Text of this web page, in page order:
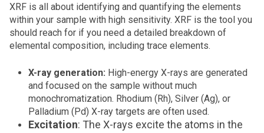
XRF is all about identifying and quantifying the elements
within your sample with high sensitivity. XRF is the tool you
should reach for if you need a detailed breakdown of
elemental composition, including trace elements.
X-ray generation: High-energy X-rays are generated
and focused on the sample without much
monochromatization. Rhodium (Rh), Silver (Ag), or
Palladium (Pd) X-ray targets are often used.
Excitation: The X-rays excite the atoms in the